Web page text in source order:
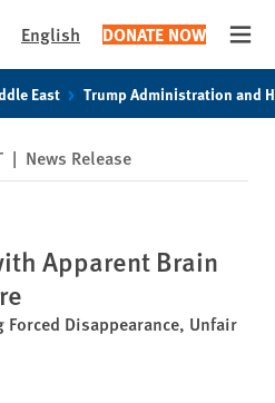
English DONATE NOW
East Trump Administration and
| News Release
Apparent Brain
Disappearance, Unfair
options